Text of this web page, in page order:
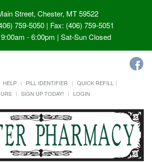
Street, Chester, MT 59522
759-5050 | Fax: (406) 759-5051
- 6:00pm | Sat-Sun Closed
HELP PILL IDENTIFIER
QUICK REFILL
SIGN UP TODAY! LOGIN